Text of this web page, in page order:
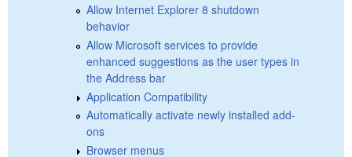
Allow Internet Explorer 8 shutdown
behavior
Allow Microsoft services to provide
enhanced suggestions as the user types in
the Address bar
Application Compatibility
Automatically activate newly installed add-
ons
Browser menus